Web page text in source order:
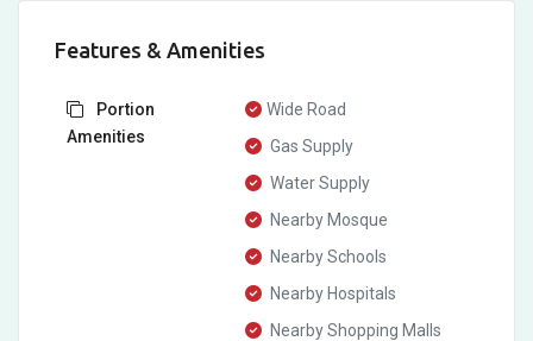
Features & Amenities
Portion
Amenities
Wide Road
Gas Supply
Water Supply
Nearby Mosque
Nearby Schools
Nearby Hospitals
Nearby Shopping Malls